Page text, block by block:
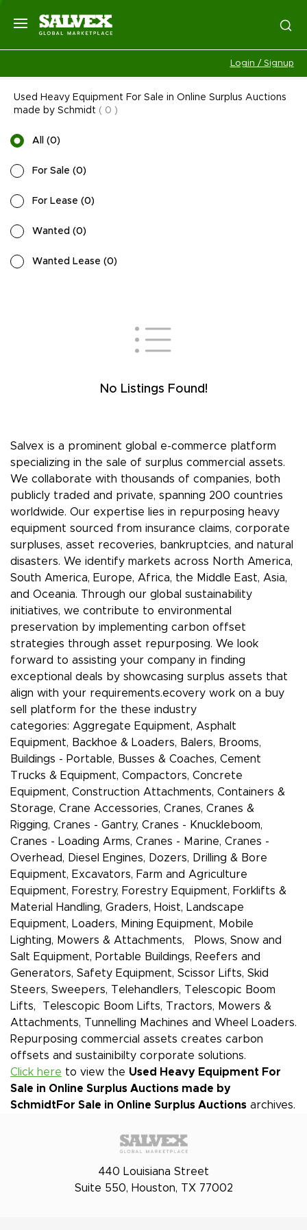
Login / Signup
Used Heavy Equipment For Sale in Online Surplus Auctions
made by Schmidt ( 0 )
All (0)
For Sale (0)
For Lease (0)
Wanted (0)
Wanted Lease (0)
No Listings Found!
Salvex is a prominent global e-commerce platform
specializing in the sale of surplus commercial assets.
We collaborate with thousands of companies, both
publicly traded and private, spanning 200 countries
worldwide. Our expertise lies in repurposing heavy
equipment sourced from insurance claims, corporate
surpluses, asset recoveries, bankruptcies, and natural
disasters. We identify markets across North America,
South America, Europe, Africa, the Middle East, Asia,
and Oceania. Through our global sustainability
initiatives, we contribute to environmental
preservation by implementing carbon offset
strategies through asset repurposing. We look
forward to assisting your company in finding
exceptional deals by showcasing surplus assets that
align with your requirements.ecovery work on a buy
sell platform for the these industry
categories: Aggregate Equipment, Asphalt
Equipment, Backhoe & Loaders, Balers, Brooms,
Buildings - Portable, Busses & Coaches, Cement
Trucks & Equipment, Compactors, Concrete
Equipment, Construction Attachments, Containers &
Storage, Crane Accessories, Cranes, Cranes &
Rigging, Cranes - Gantry, Cranes - Knuckleboom,
Cranes - Loading Arms, Cranes - Marine, Cranes -
Overhead, Diesel Engines, Dozers, Drilling & Bore
Equipment, Excavators, Farm and Agriculture
Equipment, Forestry, Forestry Equipment, Forklifts &
Material Handling, Graders, Hoist, Landscape
Equipment, Loaders, Mining Equipment, Mobile
Lighting, Mowers & Attachments, Plows, Snow and
Salt Equipment, Portable Buildings, Reefers and
Generators, Safety Equipment, Scissor Lifts, Skid
Steers, Sweepers, Telehandlers, Telescopic Boom
Lifts, Telescopic Boom Lifts, Tractors, Mowers &
Attachments, Tunnelling Machines and Wheel Loaders.
Repurposing commercial assets creates carbon
offsets and sustainibilty corporate solutions.
Click here to view the Used Heavy Equipment For
Sale in Online Surplus Auctions made by
SchmidtFor Sale in Online Surplus Auctions archives.
440 Louisiana Street
Suite 550, Houston, TX 77002